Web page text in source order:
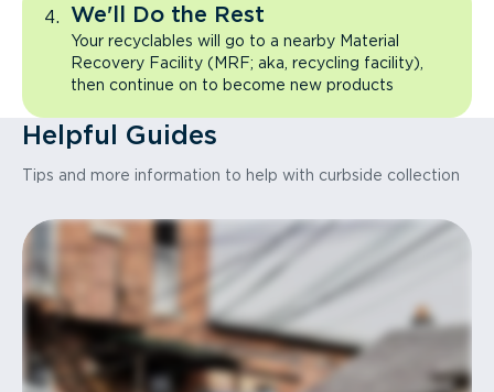
We'll Do the Rest
Your recyclables will go to a nearby Material
Recovery Facility (MRF; aka, recycling facility),
then continue on to become new products
Helpful Guides
Tips and more information to help with curbside collection